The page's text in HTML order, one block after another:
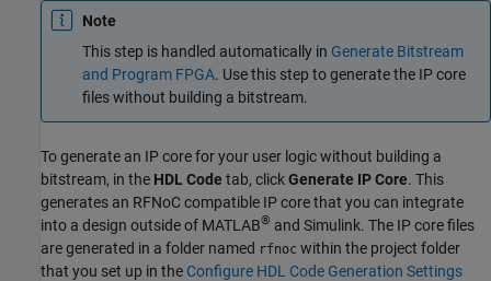
Note
This step is handled automatically in Generate Bitstream
and Program FPGA. Use this step to generate the IP core
files without building a bitstream.
To generate an IP core for your user logic without building a
bitstream, in the HDL Code tab, clickGenerate IP Core. This
generates an RFNoC compatible IP core that you can integrate
into a design outside of MATLAB® and Simulink. The IP core files
are generated in a folder named rfnoc within the project folder
that you set up in the Configure HDL Code Generation Settings